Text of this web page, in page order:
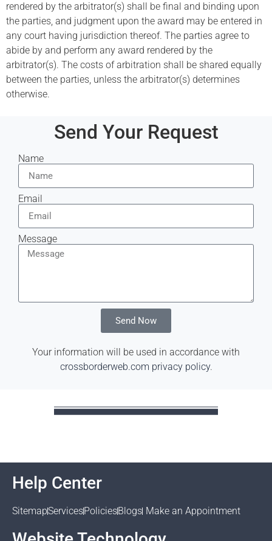
rendered by the arbitrator(s) shall be final and binding upon
the parties, and judgment upon the award may be entered in
any court having jurisdiction thereof. The parties agree to
abide by and perform any award rendered by the
arbitrator(s). The costs of arbitration shall be shared equally
between the parties, unless the arbitrator(s) determines
otherwise.
Send Your Request
Name
Email
Message
Send Now
Your information will be used in accordance with
crossborderweb.com privacy policy.
Help Center
SitemapServicesPoliciesBlogs Make an Appointment